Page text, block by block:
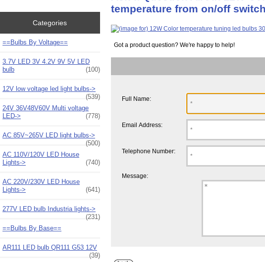
Categories
==Bulbs By Voltage==
3.7V LED 3V 4.2V 9V 5V LED
bulb
(100)
12V low voltage led light bulbs->
(539)
24V 36V48V60V Multi voltage
LED->
(778)
AC 85V~265V LED light bulbs->
(500)
AC 110V/120V LED House
Lights->
(740)
AC 220V/230V LED House
Lights->
(641)
277V LED bulb Industria lights->
(231)
==Bulbs By Base==
AR111 LED bulb QR111 G53 12V
(39)
temperature from on/off switch
Got a product question? We're happy to help!
Full Name:
Email Address:
Telephone Number:
Message: